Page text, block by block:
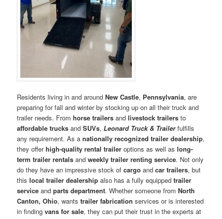
Residents living in and aroundNew Castle, Pennsylvania, are
preparing for fall and winter by stocking up on all their truck and
trailer needs. Fromhorse trailersandlivestock trailers to
affordable trucksandSUVs,Leonard Truck & Trailerfulfills
any requirement. As anationally recognized trailer dealership,
they offerhigh-quality rental trailer options as well aslong-
term trailer rentals andweekly trailer renting service. Not only
do they have an impressive stock ofcargoandcar trailers, but
thislocal trailer dealership also has a fully equippedtrailer
serviceandparts department. Whether someone fromNorth
Canton, Ohio, wantstrailer fabricationservices or is interested
in findingvans for sale, they can put their trust in the experts at